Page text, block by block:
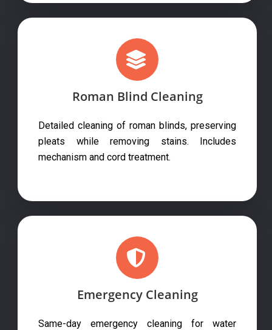
Roman Blind Cleaning
Detailed cleaning of roman blinds, preserving
pleats while removing stains. Includes
mechanism and cord treatment.
Emergency Cleaning
Same-day emergency cleaning for water